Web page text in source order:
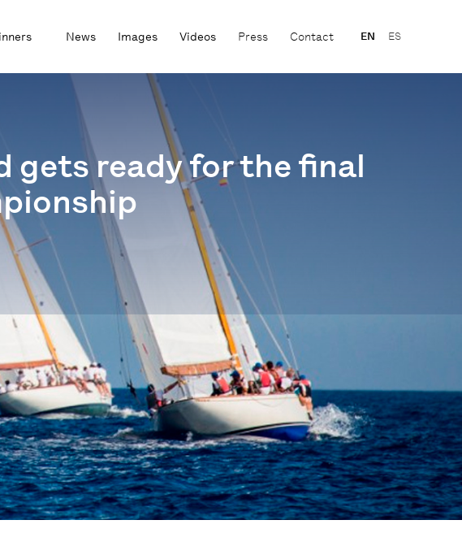
News Images Videos Press Contact EN ES
gets ready for the final